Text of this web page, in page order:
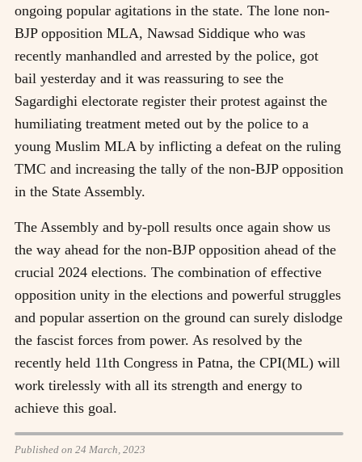
ongoing popular agitations in the state. The lone non-
BJP opposition MLA, Nawsad Siddique who was
recently manhandled and arrested by the police, got
bail yesterday and it was reassuring to see the
Sagardighi electorate register their protest against the
humiliating treatment meted out by the police to a
young Muslim MLA by inflicting a defeat on the ruling
TMC and increasing the tally of the non-BJP opposition
in the State Assembly.
The Assembly and by-poll results once again show us
the way ahead for the non-BJP opposition ahead of the
crucial 2024 elections. The combination of effective
opposition unity in the elections and powerful struggles
and popular assertion on the ground can surely dislodge
the fascist forces from power. As resolved by the
recently held 11th Congress in Patna, the CPI(ML) will
work tirelessly with all its strength and energy to
achieve this goal.
Published on 24 March, 2023